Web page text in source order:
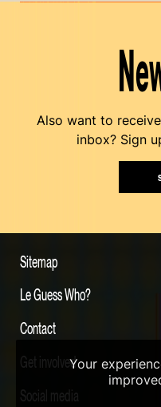
Also want to
inbox? Sign
Sitemap
Le Guess Who?
Contact
Get involved
Social media
Your